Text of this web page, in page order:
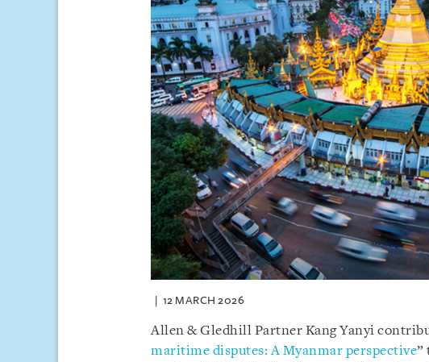
12 MARCH 2026
Allen & Gledhill Partner Kang Yanyi
maritime disputes: A Myanmar perspective”